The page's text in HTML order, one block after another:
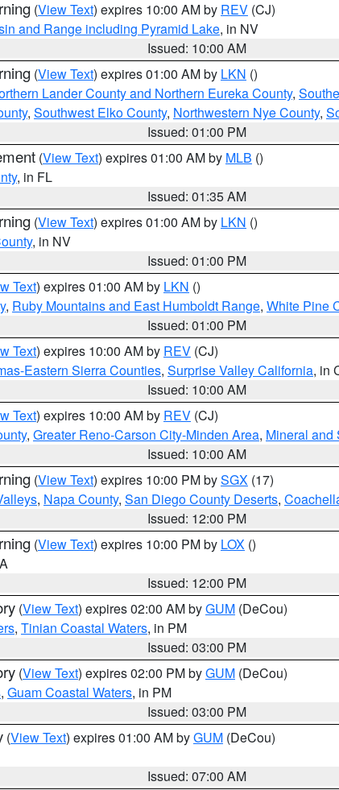
(View Text) expires 10:00 AM by REV (CJ)
and Range including Pyramid Lake, in NV
Issued: 10:00 AM
(View Text) expires 01:00 AM by LKN ()
Lander County and Northern Eureka County,
, Southwest Elko County, Northwestern Nye County,
Issued: 01:00 PM
(View Text) expires 01:00 AM by MLB ()
, in FL
Issued: 01:35 AM
(View Text) expires 01:00 AM by LKN ()
, in NV
Issued: 01:00 PM
Text) expires 01:00 AM by LKN ()
, Ruby Mountains and East Humboldt Range, White Pine
Issued: 01:00 PM
Text) expires 10:00 AM by REV (CJ)
Eastern Sierra Counties, Surprise Valley California, in
Issued: 10:00 AM
Text) expires 10:00 AM by REV (CJ)
, Greater Reno-Carson City-Minden Area, Mineral and
Issued: 10:00 AM
(View Text) expires 10:00 PM bySGX (17)
, Napa County, San Diego County Deserts,
Issued: 12:00 PM
(View Text) expires 10:00 PM by LOX ()
Issued: 12:00 PM
(View Text) expires 02:00 AM byGUM (DeCou)
, Tinian Coastal Waters, in PM
Issued: 03:00 PM
(View Text) expires 02:00 PM byGUM (DeCou)
, Guam Coastal Waters, in PM
Issued: 03:00 PM
(View Text) expires 01:00 AM byGUM (DeCou)
Issued: 07:00 AM